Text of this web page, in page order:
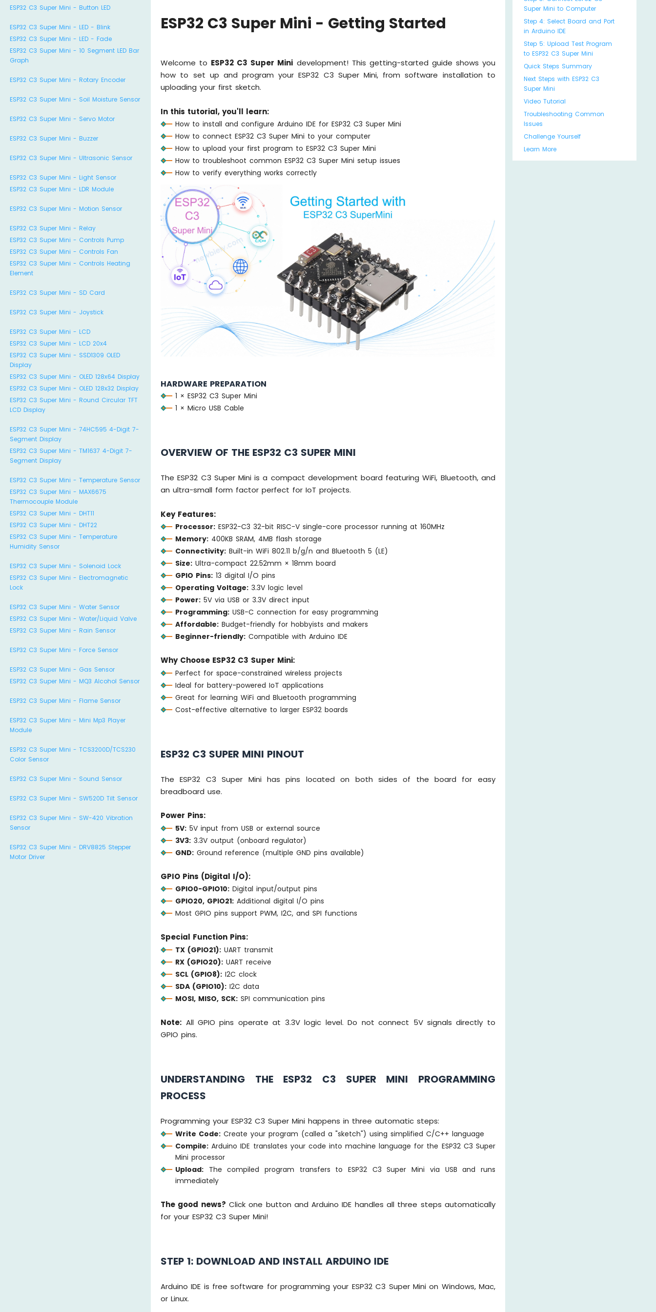
ESP32 C3 Super Mini - Button LED
ESP32 C3 Super Mini - LED - Blink
ESP32 C3 Super Mini - LED - Fade
ESP32 C3 Super Mini - 10 Segment LED Bar
Graph
ESP32 C3 Super Mini - Rotary Encoder
ESP32 C3 Super Mini - Soil Moisture Sensor
ESP32 C3 Super Mini - Servo Motor
ESP32 C3 Super Mini - Buzzer
ESP32 C3 Super Mini - Ultrasonic Sensor
ESP32 C3 Super Mini - Light Sensor
ESP32 C3 Super Mini - LDR Module
ESP32 C3 Super Mini - Motion Sensor
ESP32 C3 Super Mini - Relay
ESP32 C3 Super Mini - Controls Pump
ESP32 C3 Super Mini - Controls Fan
ESP32 C3 Super Mini - Controls Heating
Element
ESP32 C3 Super Mini - SD Card
ESP32 C3 Super Mini - Joystick
ESP32 C3 Super Mini - LCD
ESP32 C3 Super Mini - LCD 20x4
ESP32 C3 Super Mini - SSD1309 OLED
Display
ESP32 C3 Super Mini - OLED 128x64 Display
ESP32 C3 Super Mini - OLED 128x32 Display
ESP32 C3 Super Mini - Round Circular TFT
LCD Display
ESP32 C3 Super Mini - 74HC595 4-Digit 7-
Segment Display
ESP32 C3 Super Mini - TM1637 4-Digit 7-
Segment Display
ESP32 C3 Super Mini - Temperature Sensor
ESP32 C3 Super Mini - MAX6675
Thermocouple Module
ESP32 C3 Super Mini - DHT11
ESP32 C3 Super Mini - DHT22
ESP32 C3 Super Mini - Temperature
Humidity Sensor
ESP32 C3 Super Mini - Solenoid Lock
ESP32 C3 Super Mini - Electromagnetic
Lock
ESP32 C3 Super Mini - Water Sensor
ESP32 C3 Super Mini - Water/Liquid Valve
ESP32 C3 Super Mini - Rain Sensor
ESP32 C3 Super Mini - Force Sensor
ESP32 C3 Super Mini - Gas Sensor
ESP32 C3 Super Mini - MQ3 Alcohol Sensor
ESP32 C3 Super Mini - Flame Sensor
ESP32 C3 Super Mini - Mini Mp3 Player
Module
ESP32 C3 Super Mini - TCS3200D/TCS230
Color Sensor
ESP32 C3 Super Mini - Sound Sensor
ESP32 C3 Super Mini - SW520D Tilt Sensor
ESP32 C3 Super Mini - SW-420 Vibration
Sensor
ESP32 C3 Super Mini - DRV8825 Stepper
Motor Driver
ESP32 C3 Super Mini - Getting Started
Welcome to ESP32 C3 Super Mini development! This getting-started guide shows you
how to set up and program your ESP32 C3 Super Mini, from software installation to
uploading your first sketch.
In this tutorial, you'll learn:
How to install and configure Arduino IDE for ESP32 C3 Super Mini
How to connect ESP32 C3 Super Mini to your computer
How to upload your first program to ESP32 C3 Super Mini
How to troubleshoot common ESP32 C3 Super Mini setup issues
How to verify everything works correctly
HARDWARE PREPARATION
1 × ESP32 C3 Super Mini
1 × Micro USB Cable
OVERVIEW OF THE ESP32 C3 SUPER MINI
The ESP32 C3 Super Mini is a compact development board featuring WiFi, Bluetooth, and
an ultra-small form factor perfect for IoT projects.
Key Features:
Processor: ESP32-C3 32-bit RISC-V single-core processor running at 160MHz
Memory: 400KB SRAM, 4MB flash storage
Connectivity: Built-in WiFi 802.11 b/g/n and Bluetooth 5 (LE)
Size: Ultra-compact 22.52mm × 18mm board
GPIO Pins: 13 digital I/O pins
Operating Voltage: 3.3V logic level
Power: 5V via USB or 3.3V direct input
Programming: USB-C connection for easy programming
Affordable: Budget-friendly for hobbyists and makers
Beginner-friendly: Compatible with Arduino IDE
Why Choose ESP32 C3 Super Mini:
Perfect for space-constrained wireless projects
Ideal for battery-powered IoT applications
Great for learning WiFi and Bluetooth programming
Cost-effective alternative to larger ESP32 boards
ESP32 C3 SUPER MINI PINOUT
The ESP32 C3 Super Mini has pins located on both sides of the board for easy
breadboard use.
Power Pins:
5V: 5V input from USB or external source
3V3: 3.3V output (onboard regulator)
GND: Ground reference (multiple GND pins available)
GPIO Pins (Digital I/O):
GPIO0-GPIO10: Digital input/output pins
GPIO20, GPIO21: Additional digital I/O pins
Most GPIO pins support PWM, I2C, and SPI functions
Special Function Pins:
TX (GPIO21): UART transmit
RX (GPIO20): UART receive
SCL (GPIO8): I2C clock
SDA (GPIO10): I2C data
MOSI, MISO, SCK: SPI communication pins
Note: All GPIO pins operate at 3.3V logic level. Do not connect 5V signals directly to
GPIO pins.
UNDERSTANDING THE ESP32 C3 SUPER MINI PROGRAMMING
PROCESS
Programming your ESP32 C3 Super Mini happens in three automatic steps:
Write Code: Create your program (called a "sketch") using simplified C/C++ language
Compile: Arduino IDE translates your code into machine language for the ESP32 C3 Super
Mini processor
Upload: The compiled program transfers to ESP32 C3 Super Mini via USB and runs
immediately
The good news? Click one button and Arduino IDE handles all three steps automatically
for your ESP32 C3 Super Mini!
STEP 1: DOWNLOAD AND INSTALL ARDUINO IDE
Arduino IDE is free software for programming your ESP32 C3 Super Mini on Windows, Mac,
or Linux.
Super Mini to Computer
Step 4: Select Board and Port
in Arduino IDE
Step 5: Upload Test Program
to ESP32 C3 Super Mini
Quick Steps Summary
Next Steps with ESP32 C3
Super Mini
Video Tutorial
Troubleshooting Common
Issues
Challenge Yourself
Learn More